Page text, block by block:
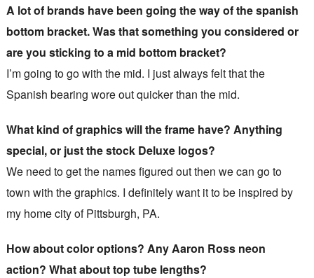
A lot of brands have been going the way of the spanish
bottom bracket. Was that something you considered or
are you sticking to a mid bottom bracket?
I’m going to go with the mid. I just always felt that the
Spanish bearing wore out quicker than the mid.
What kind of graphics will the frame have? Anything
special, or just the stock Deluxe logos?
We need to get the names figured out then we can go to
town with the graphics. I definitely want it to be inspired by
my home city of Pittsburgh, PA.
How about color options? Any Aaron Ross neon
action? What about top tube lengths?